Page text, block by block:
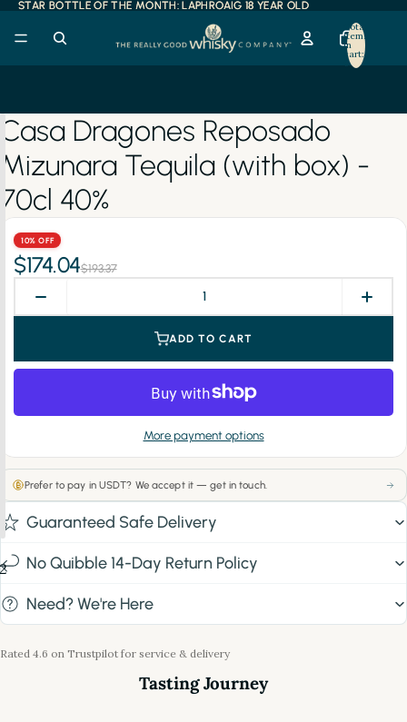
STAR BOTTLE OF THE MONTH: LAPHROAIG 18 YEAR OLD
STAR BOTTLE OF THE MONTH: LAPHROAIG 18 YEAR OLD
Total
items
in
cart:
0
2
Casa Dragones Reposado
Mizunara Tequila (with box) -
70cl 40%
10% OFF
$174.04$193.37
ADD TO CART
More payment options
Prefer to pay in USDT? We accept it — get in touch.
Guaranteed Safe Delivery
No Quibble 14-Day Return Policy
Need? We're Here
Rated 4.6 on Trustpilot for service & delivery
Tasting Journey